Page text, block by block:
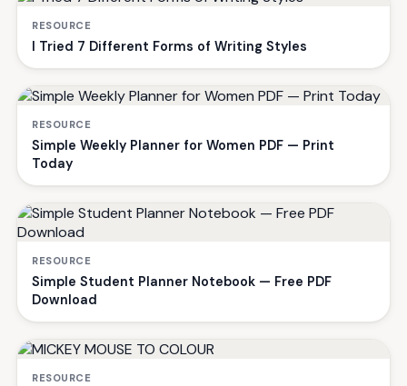
RESOURCE
I Tried 7 Different Forms of Writing Styles
RESOURCE
Simple Weekly Planner for Women PDF — Print
Today
RESOURCE
Simple Student Planner Notebook — Free PDF
Download
RESOURCE